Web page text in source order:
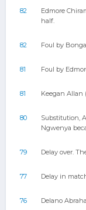
82
Edmore
half.
82 Foul by
81 Foul by
81 Keegan Allan
80
Substitution,
Ngwenya
79 Delay over.
77 Delay in
76 Delano